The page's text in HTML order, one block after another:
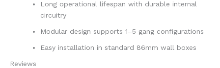
Long operational lifespan with durable internal
circuitry
Modular design supports 1–5 gang configurations
Easy installation in standard 86mm wall boxes
Reviews